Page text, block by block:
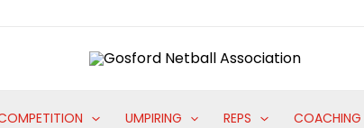
UMPIRING REPS COACHING